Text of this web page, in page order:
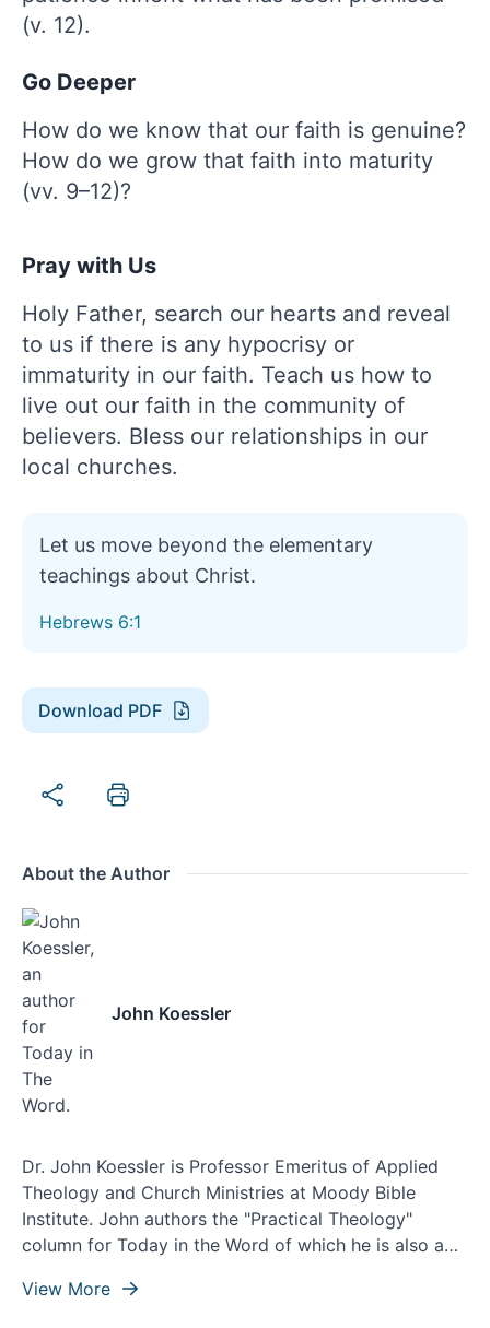
(v. 12).
Go Deeper
How do we know that our faith is genuine?
How do we grow that faith into maturity
(vv. 9–12)?
Pray with Us
Holy Father, search our hearts and reveal
to us if there is any hypocrisy or
immaturity in our faith. Teach us how to
live out our faith in the community of
believers. Bless our relationships in our
local churches.
Let us move beyond the elementary
teachings about Christ.
Hebrews 6:1
Download PDF
About the Author
John Koessler
Dr. John Koessler is Professor Emeritus of Applied
Theology and Church Ministries at Moody Bible
Institute. John authors the "Practical Theology"
column for Today in the Word of which he is also a
View More